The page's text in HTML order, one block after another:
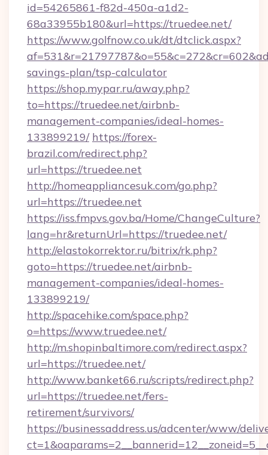
id=54265861-f82d-450a-a1d2-
68a33955b180&url=https://truedee.net/
https://www.golfnow.co.uk/dt/dtclick.aspx?
savings-plan/tsp-calculator
https://shop.mypar.ru/away.php?
to=https://truedee.net/airbnb-
management-companies/ideal-homes-
133899219/ https://forex-
brazil.com/redirect.php?
url=https://truedee.net
http://homeappliancesuk.com/go.php?
url=https://truedee.net
https://iss.fmpvs.gov.ba/Home/ChangeCulture?
lang=hr&returnUrl=https://truedee.net/
http://elastokorrektor.ru/bitrix/rk.php?
goto=https://truedee.net/airbnb-
management-companies/ideal-homes-
133899219/
http://spacehike.com/space.php?
o=https://www.truedee.net/
http://m.shopinbaltimore.com/redirect.aspx?
url=https://truedee.net/
http://www.banket66.ru/scripts/redirect.php?
url=https://truedee.net/fers-
retirement/survivors/
https://businessaddress.us/adcenter/www/